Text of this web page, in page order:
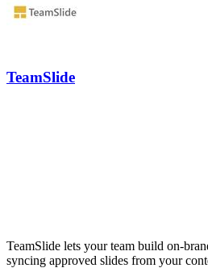
TeamSlide
TeamSlide lets your team build on-
syncing approved slides from your